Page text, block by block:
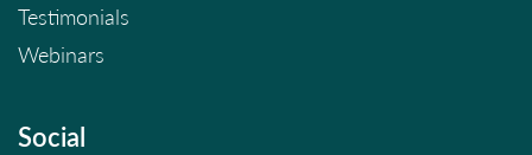
Testimonials
Webinars
Social